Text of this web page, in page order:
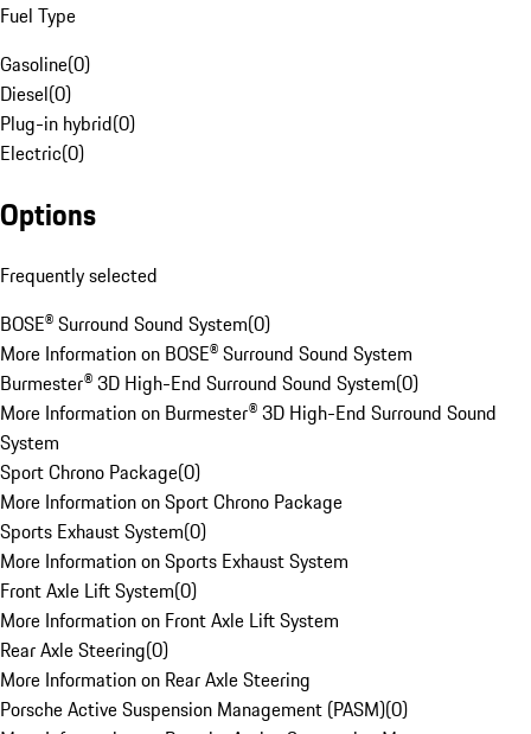
Fuel Type
Gasoline(0)
Diesel(0)
Plug-in hybrid(0)
Electric(0)
Options
Frequently selected
BOSE® Surround Sound System(0)
More Information on BOSE® Surround Sound System
Burmester® 3D High-End Surround Sound System(0)
More Information on Burmester® 3D High-End Surround Sound
System
Sport Chrono Package(0)
More Information on Sport Chrono Package
Sports Exhaust System(0)
More Information on Sports Exhaust System
Front Axle Lift System(0)
More Information on Front Axle Lift System
Rear Axle Steering(0)
More Information on Rear Axle Steering
Porsche Active Suspension Management (PASM)(0)